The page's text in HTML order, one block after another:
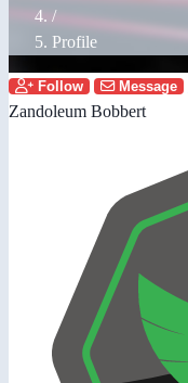
/
Profile
Follow Message
Zandoleum Bobbert